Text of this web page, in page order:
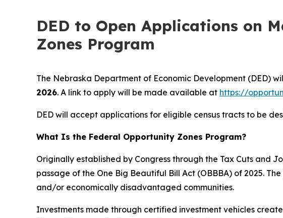
DED to Open Applications on
Zones Program
The Nebraska Department of Economic Development (DED)
2026. A link to apply will be made available at https://
DED will accept applications for eligible census tracts to be
What Is the Federal Opportunity Zones Program?
Originally established by Congress through the Tax Cuts and
passage of the One Big Beautiful Bill Act (OBBBA) of 2025.
and/or economically disadvantaged communities.
Investments made through certified investment vehicles